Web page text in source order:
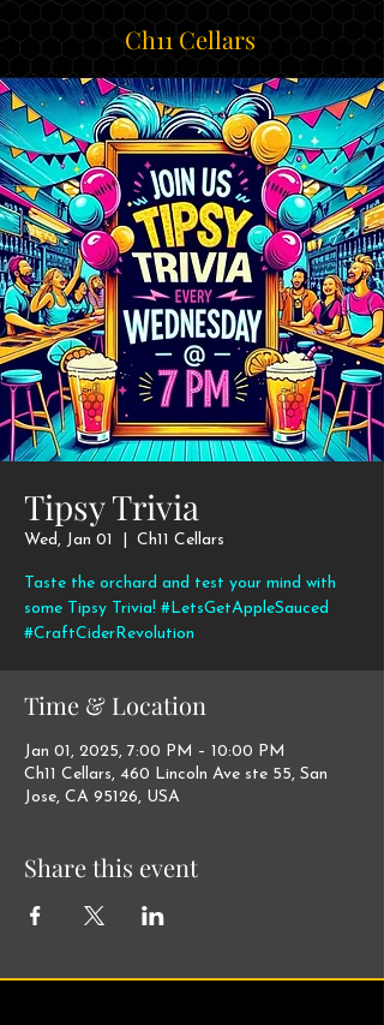
Ch11 Cellars
Tipsy Trivia
Wed, Jan 01 Ch11 Cellars
Taste the orchard and test your mind with
some Tipsy Trivia! #LetsGetAppleSauced
#CraftCiderRevolution
Time & Location
Jan 01, 2025, 7:00 PM – 10:00 PM
Ch11 Cellars, 460 Lincoln Ave ste 55, San
Jose, CA 95126, USA
Share this event